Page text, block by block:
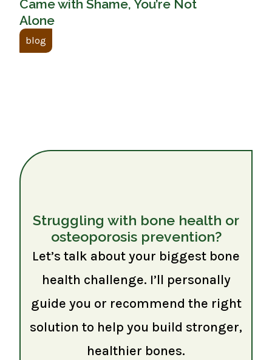
Came with Shame, You’re Not
Alone
blog
Struggling with bone health or
osteoporosis prevention?
Let’s talk about your biggest bone
health challenge. I’ll personally
guide you or recommend the right
solution to help you build stronger,
healthier bones.